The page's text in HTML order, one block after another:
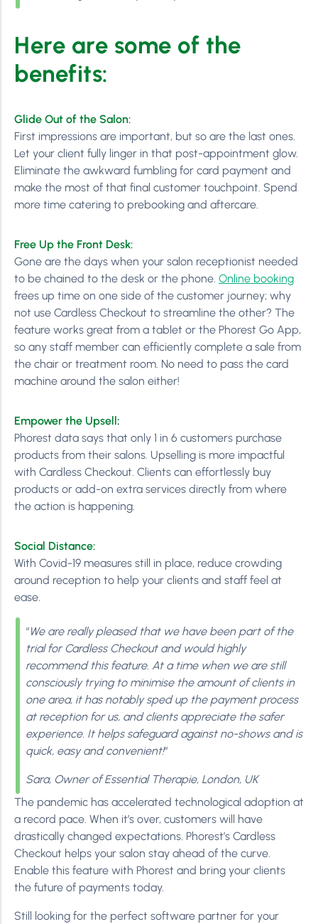
Here are some of the
benefits:
Glide Out of the Salon:
First impressions are important, but so are the last ones.
Let your client fully linger in that post-appointment glow.
Eliminate the awkward fumbling for card payment and
make the most of that final customer touchpoint. Spend
more time catering to prebooking and aftercare.
Free Up the Front Desk:
Gone are the days when your salon receptionist needed
to be chained to the desk or the phone. Online booking
frees up time on one side of the customer journey; why
not use Cardless Checkout to streamline the other? The
feature works great from a tablet or the Phorest Go App,
so any staff member can efficiently complete a sale from
the chair or treatment room. No need to pass the card
machine around the salon either!
Empower the Upsell:
Phorest data says that only 1 in 6 customers purchase
products from their salons. Upselling is more impactful
with Cardless Checkout. Clients can effortlessly buy
products or add-on extra services directly from where
the action is happening.
Social Distance:
With Covid-19 measures still in place, reduce crowding
around reception to help your clients and staff feel at
ease.
“We are really pleased that we have been part of the
trial for Cardless Checkout and would highly
recommend this feature. At a time when we are still
consciously trying to minimise the amount of clients in
one area, it has notably sped up the payment process
at reception for us, and clients appreciate the safer
experience. It helps safeguard against no-shows and is
quick, easy and convenient!“
Sara, Owner of Essential Therapie, London, UK
The pandemic has accelerated technological adoption at
a record pace. When it’s over, customers will have
drastically changed expectations. Phorest’s Cardless
Checkout helps your salon stay ahead of the curve.
Enable this feature with Phorest and bring your clients
the future of payments today.
Still looking for the perfect software partner for your